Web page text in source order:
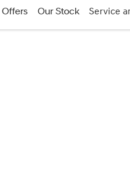
Offers Our Stock Service